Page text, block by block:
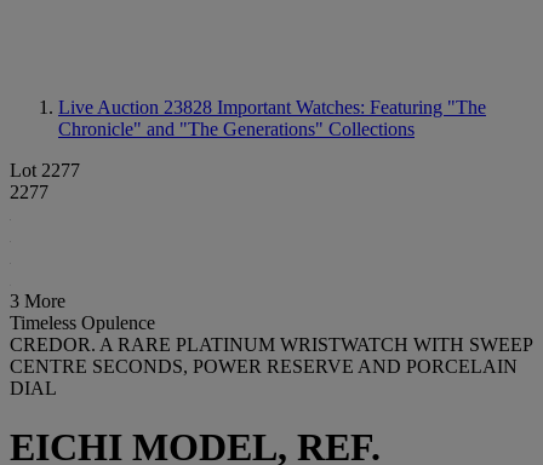
Live Auction 23828 Important Watches: Featuring "The
Chronicle" and "The Generations" Collections
Lot 2277
2277
3 More
Timeless Opulence
CREDOR. A RARE PLATINUM WRISTWATCH WITH SWEEP
CENTRE SECONDS, POWER RESERVE AND PORCELAIN
DIAL
EICHI MODEL, REF.